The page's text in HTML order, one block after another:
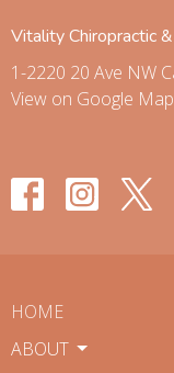
Vitality Chiropractic
1-2220 20 Ave NW
View on Google
HOME
ABOUT